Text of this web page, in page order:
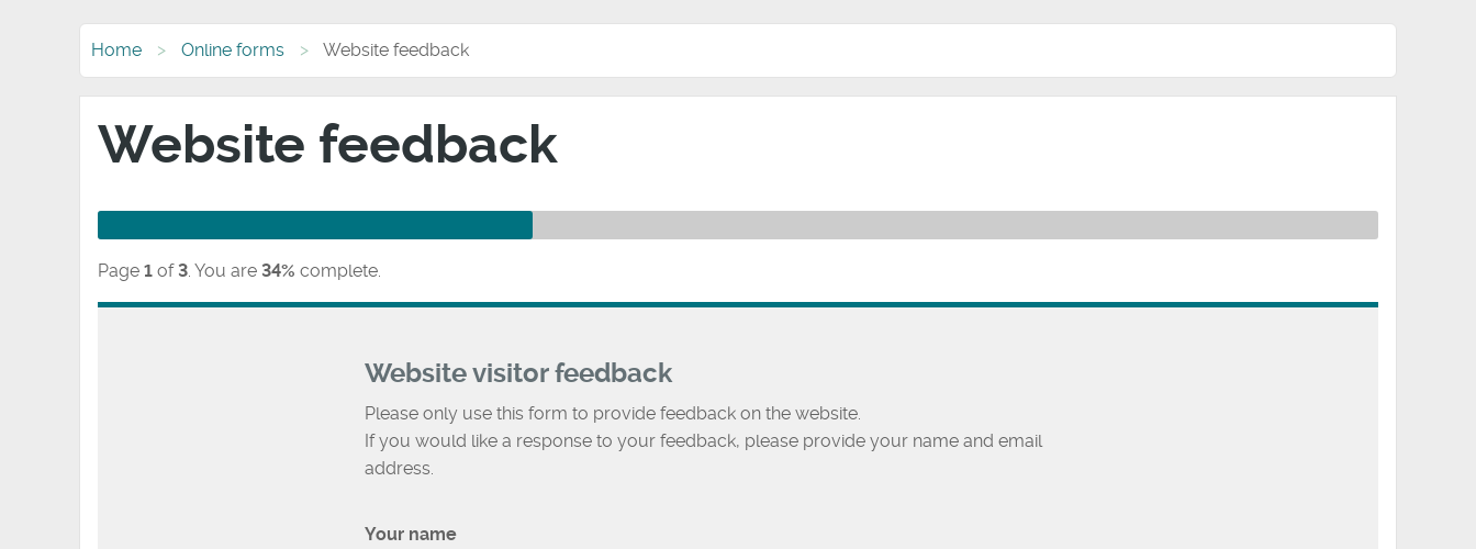
Home Online forms Website feedback
Website feedback
Page 1 of 3 You are 34% complete.
Website visitor feedback
Please only use this form to provide feedback on the website.
If you would like a response to your feedback, please provide your name and email
address.
Your name